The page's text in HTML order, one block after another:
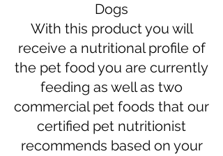
Dogs
​With this product you will
receive a nutritional profile of
the pet food you are currently
feeding as well as two
commercial pet foods that our
certified pet nutritionist
recommends based on your